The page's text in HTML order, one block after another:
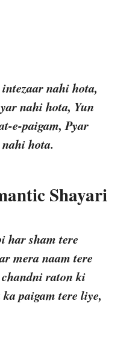
nahi hota,
nahi hota, Yun
e-paigam, Pyar
hota.
Shayari
har sham tere
mera naam tere
raton ki
paigam tere liye,